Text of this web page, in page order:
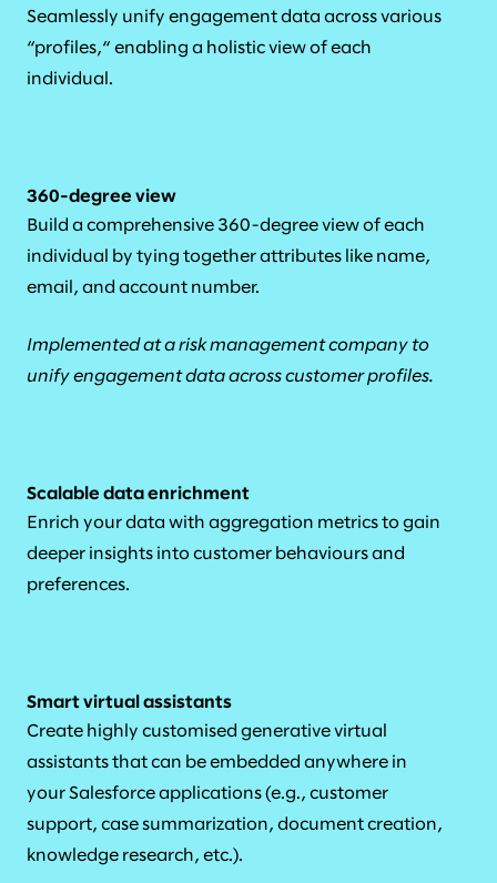
Seamlessly unify engagement data across various
“profiles,“ enabling a holistic view of each
individual.
360-degree view
Build a comprehensive 360-degree view of each
individual by tying together attributes like name,
email, and account number.
Implemented at a risk management company to
unify engagement data across customer profiles.
Scalable data enrichment
Enrich your data with aggregation metrics to gain
deeper insights into customer behaviours and
preferences.
Smart virtual assistants
Create highly customised generative virtual
assistants that can be embedded anywhere in
your Salesforce applications (e.g., customer
support, case summarization, document creation,
knowledge research, etc.).